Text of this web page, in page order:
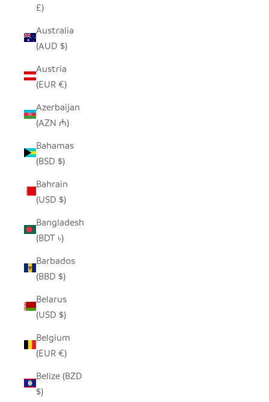
£)
Australia
(AUD $)
Austria
(EUR €)
Azerbaijan
(AZN ₼)
Bahamas
(BSD $)
Bahrain
(USD $)
Bangladesh
(BDT ৳)
Barbados
(BBD $)
Belarus
(USD $)
Belgium
(EUR €)
Belize (BZD
$)